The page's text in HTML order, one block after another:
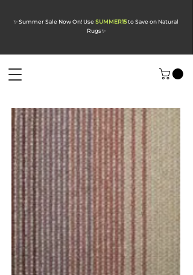
✨ Summer Sale Now On! Use SUMMER15to Save on Natural
Rugs✨